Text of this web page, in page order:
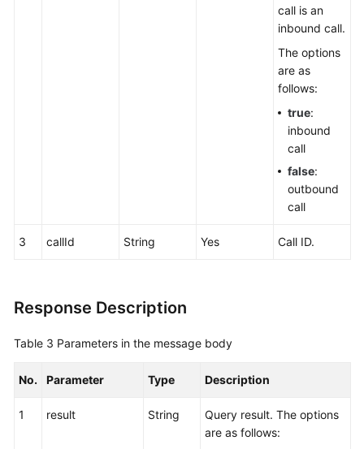
call is an
inbound call.
The options
are as
follows:
true:
inbound
call
false:
outbound
call
3 callId String Yes Call ID.
Response Description
Table 3 Parameters in the message body
No. Parameter Type Description
1 result String
Query result. The options
are as follows: